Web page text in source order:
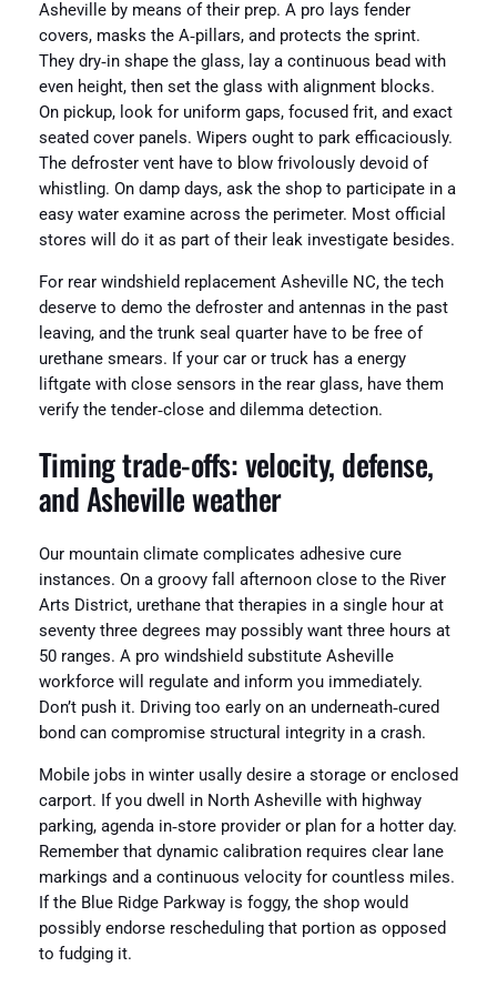
Asheville by means of their prep. A pro lays fender
covers, masks the A‑pillars, and protects the sprint.
They dry‑in shape the glass, lay a continuous bead with
even height, then set the glass with alignment blocks.
On pickup, look for uniform gaps, focused frit, and exact
seated cover panels. Wipers ought to park efficaciously.
The defroster vent have to blow frivolously devoid of
whistling. On damp days, ask the shop to participate in a
easy water examine across the perimeter. Most official
stores will do it as part of their leak investigate besides.
For rear windshield replacement Asheville NC, the tech
deserve to demo the defroster and antennas in the past
leaving, and the trunk seal quarter have to be free of
urethane smears. If your car or truck has a energy
liftgate with close sensors in the rear glass, have them
verify the tender‑close and dilemma detection.
Timing trade‑offs: velocity, defense,
and Asheville weather
Our mountain climate complicates adhesive cure
instances. On a groovy fall afternoon close to the River
Arts District, urethane that therapies in a single hour at
seventy three degrees may possibly want three hours at
50 ranges. A pro windshield substitute Asheville
workforce will regulate and inform you immediately.
Don’t push it. Driving too early on an underneath‑cured
bond can compromise structural integrity in a crash.
Mobile jobs in winter usally desire a storage or enclosed
carport. If you dwell in North Asheville with highway
parking, agenda in‑store provider or plan for a hotter day.
Remember that dynamic calibration requires clear lane
markings and a continuous velocity for countless miles.
If the Blue Ridge Parkway is foggy, the shop would
possibly endorse rescheduling that portion as opposed
to fudging it.